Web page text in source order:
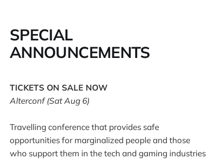
SPECIAL
ANNOUNCEMENTS
TICKETS ON SALE NOW
Alterconf (Sat Aug 6)
Travelling conference that provides safe
opportunities for marginalized people and those
who support them in the tech and gaming industries